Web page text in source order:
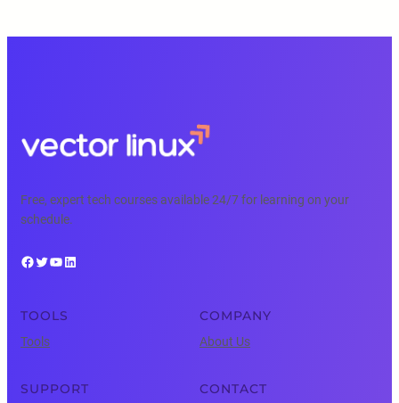
Free, expert tech courses available 24/7 for learning on your
schedule.
Facebook Twitter YouTube LinkedIn
TOOLS
Tools
COMPANY
About Us
SUPPORT CONTACT